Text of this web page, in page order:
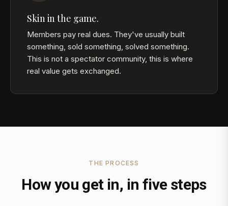
Skin in the game.
Members pay real dues. They've usually built
something, sold something, solved something.
This is not a spectator community, this is where
real value gets exchanged.
THE PROCESS
How you get in, in five steps